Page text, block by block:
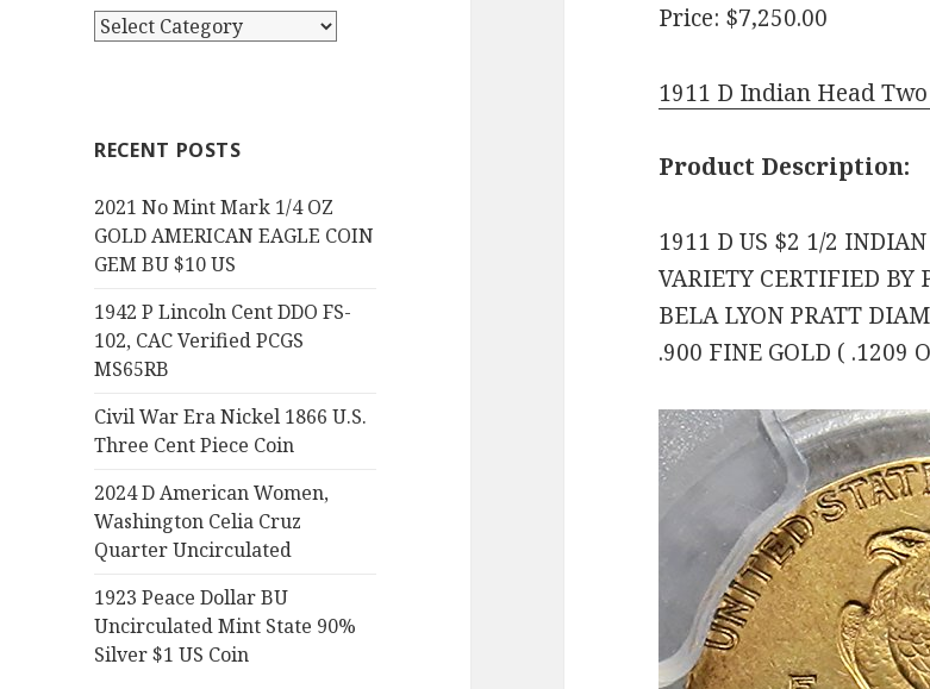
Categories
RECENT POSTS
2021 No Mint Mark 1/4 OZ
GOLD AMERICAN EAGLE COIN
GEM BU $10 US
1942 P Lincoln Cent DDO FS-
102, CAC Verified PCGS
MS65RB
Civil War Era Nickel 1866 U.S.
Three Cent Piece Coin
2024 D American Women,
Washington Celia Cruz
Quarter Uncirculated
1923 Peace Dollar BU
Uncirculated Mint State 90%
Silver $1 US Coin
Price: $7,250.00
1911 D Indian Head
Product Description:
1911 D US $2 1/2
VARIETY CERTIFIED BY
BELA LYON PRATT
.900 FINE GOLD ( .1209